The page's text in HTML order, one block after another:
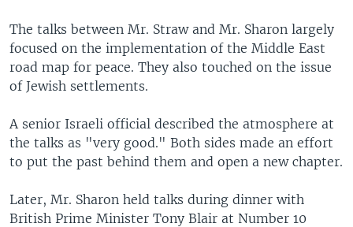
The talks between Mr. Straw and Mr. Sharon largely
focused on the implementation of the Middle East
road map for peace. They also touched on the issue
of Jewish settlements.
A senior Israeli official described the atmosphere at
the talks as "very good." Both sides made an effort
to put the past behind them and open a new chapter.
Later, Mr. Sharon held talks during dinner with
British Prime Minister Tony Blair at Number 10